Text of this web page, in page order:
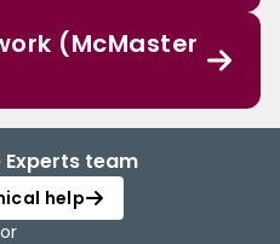
(McMaster
team
help
or